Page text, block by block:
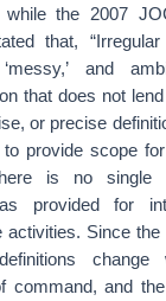
while the 2007
that,
and
that does not
or precise
to provide scope
is no single
provided for
activities. Since
command, and